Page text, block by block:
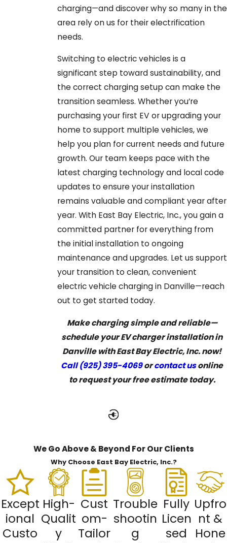
charging—and discover why so many in the
area rely on us for their electrification
needs.
Switching to electric vehicles is a
significant step toward sustainability, and
the correct charging setup can make the
transition seamless. Whether you’re
purchasing your first EV or upgrading your
home to support multiple vehicles, we
help you plan for current needs and future
growth. Our team keeps pace with the
latest charging technology and local code
updates to ensure your installation
remains valuable and compliant year after
year. With East Bay Electric, Inc., you gain a
committed partner for everything from
the initial installation to ongoing
maintenance and upgrades. Let us support
your transition to clean, convenient
electric vehicle charging in Danville—reach
out to get started today.
Make charging simple and reliable—
schedule your EV charger installation in
Danville with East Bay Electric, Inc. now!
Call(925) 395-4069orcontact usonline
to request your free estimate today.
We Go Above & Beyond For Our Clients
Why Choose East Bay Electric, Inc.?
Except
ional
Custo
High-
Qualit
y
Cust
om-
Tailor
Trouble
shootin
g
Fully
Licen
sed
Upfro
nt &
Hone